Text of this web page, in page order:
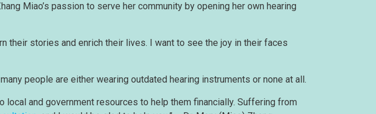
Miao’s passion to serve her community by opening her own hearing
their stories and enrich their lives. I want to see the joy in their faces
people are either wearing outdated hearing instruments or none at all.
and government resources to help them financially. Suffering from